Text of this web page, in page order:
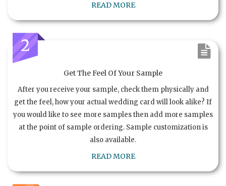
READ MORE
2
Get The Feel Of Your Sample
After you receive your sample, check them physically and
get the feel, how your actual wedding card will look alike? If
you would like to see more samples then add more samples
at the point of sample ordering. Sample customization is
also available.
READ MORE